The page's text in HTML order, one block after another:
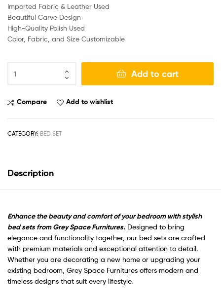
Imported Fabric & Leather Used
Beautiful Carve Design
High-Quality Polish Used
Color, Fabric, and Size Customizable
Add to cart
Compare Add to wishlist
CATEGORY: BED SET
Description
Enhance the beauty and comfort of your bedroom with stylish
bed sets from Grey Space Furnitures. Designed to bring
elegance and functionality together, our bed sets are crafted
with premium materials and exceptional attention to detail.
Whether you are decorating a new home or upgrading your
existing bedroom, Grey Space Furnitures offers modern and
timeless designs that suit every lifestyle.